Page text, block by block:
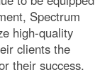
Spectrum
high-quality
clients the
their success.